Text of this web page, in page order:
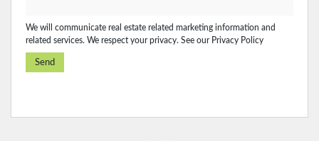
We will communicate real estate related marketing information and
related services. We respect your privacy. See our Privacy Policy
Send